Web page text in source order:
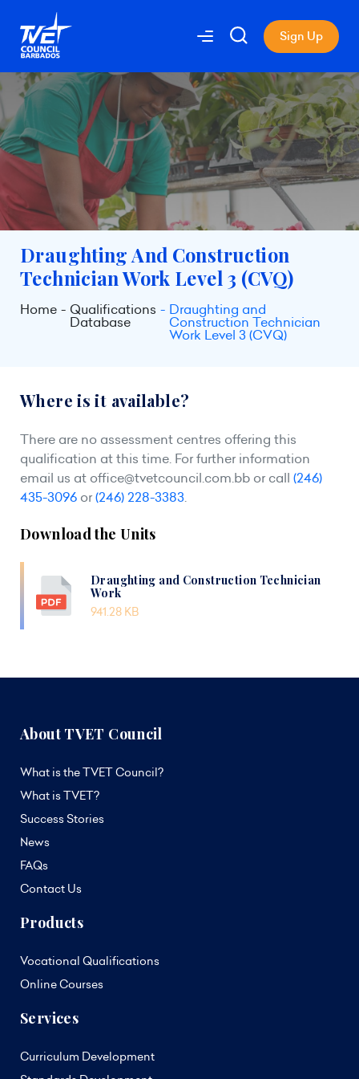
Sign Up
Draughting And Construction
Technician Work Level 3 (CVQ)
Home Qualifications
Database
Draughting and
Construction Technician
Work Level 3 (CVQ)
Where is it available?
There are no assessment centres offering this
qualification at this time. For further information
email us at office@tvetcouncil.com.bb or call (246)
435-3096 or(246) 228-3383.
Download the Units
Draughting and Construction Technician
Work
941.28 KB
About TVET Council
What is the TVET Council?
What is TVET?
Success Stories
News
FAQs
Contact Us
Products
Vocational Qualifications
Online Courses
Services
Curriculum Development